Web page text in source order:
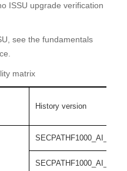
ISSU upgrade verification
see the fundamentals
matrix
History version
SECPATHF1000_AI_55-
SECPATHF1000_AI_55-